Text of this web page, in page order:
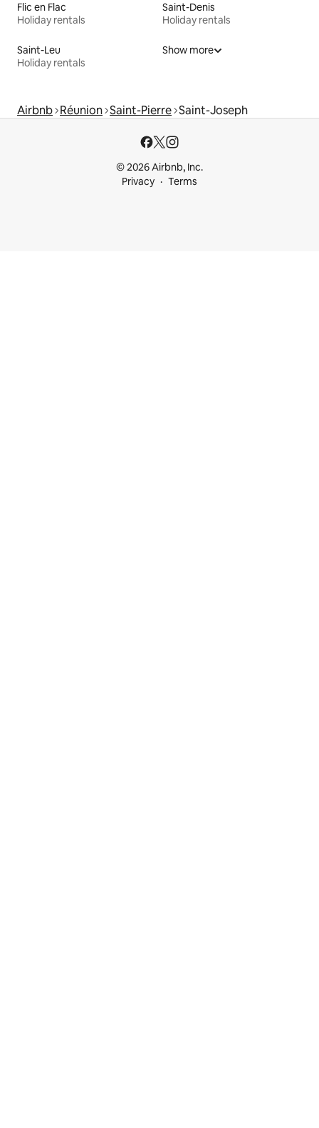
Flic en Flac
Holiday rentals
Saint-Denis
Holiday rentals
Saint-Leu
Holiday rentals
Show more
Airbnb Réunion Saint-Pierre Saint-Joseph
© 2026 Airbnb, Inc.
Privacy
Terms